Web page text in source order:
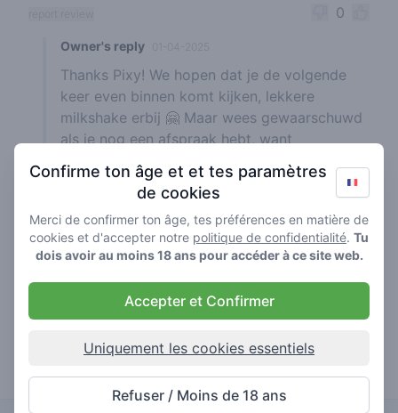
0
Owner's reply
Thanks Pixy! We hopen dat je de volgende
keer even binnen komt kijken, lekkere
milkshake erbij 🤗 Maar wees gewaarschuwd
als je nog een afspraak hebt, want
easy koala1 15-01-2025
Goede kwaliteit om puur te kunnen roken
0
Owner's reply 01-04-2025
Thanks Easy Koala, jouw review is voor ons a
pure pleasure ✌️😎
Confirme ton âge et et tes paramètres
de cookies
Merci de confirmer ton âge, tes préférences en matière de
cookies et d'accepter notre politique de confidentialité. Tu
dois avoir au moins 18 ans pour accéder à ce site web.
Accepter et Confirmer
Uniquement les cookies essentiels
Refuser / Moins de 18 ans